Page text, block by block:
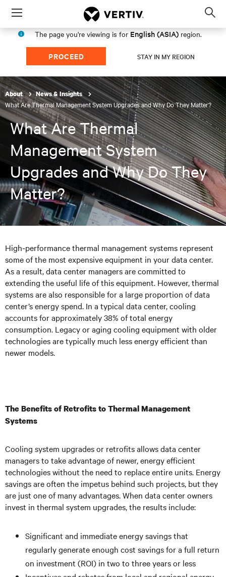
Menu
The page you're viewing is for English (ASIA) region.
PROCEED STAY IN MY REGION
About News & Insights
What Are Thermal Management System Upgrades and Why Do They Matter?
What Are Thermal
Management System
Upgrades and Why Do They
Matter?
High-performance thermal management systems represent
some of the most expensive equipment in your data center.
As a result, data center managers are committed to
extending the useful life of this equipment. However, thermal
systems are also responsible for a large proportion of data
center’s energy spend. In a typical data center, cooling
accounts for approximately 38% of total energy
consumption. Legacy or aging cooling equipment with older
technologies are typically much less energy efficient than
newer models.
The Benefits of Retrofits to Thermal Management
Systems
Cooling system upgrades or retrofits allows data center
managers to take advantage of newer, energy efficient
technologies without the need to replace entire units. Energy
savings are often the impetus behind such projects, but they
are just one of many advantages. When data center owners
invest in thermal system upgrades, the results include:
Significant and immediate energy savings that
regularly generate enough cost savings for a full return
on investment (ROI) in two to three years or less